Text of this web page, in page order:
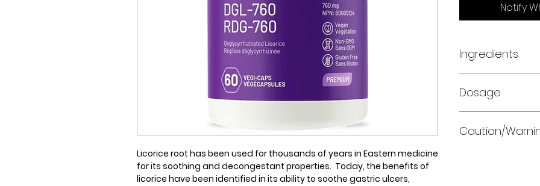
Licorice root has been used for thousands of years in Eastern medicine
for its soothing and decongestant properties. Today, the benefits of
licorice have been identified in its ability to soothe gastric ulcers,
Notify
Ingredients
Capsule
Deglycyrrhizinated
Licorice root
Dosage
food, or as
Caution/